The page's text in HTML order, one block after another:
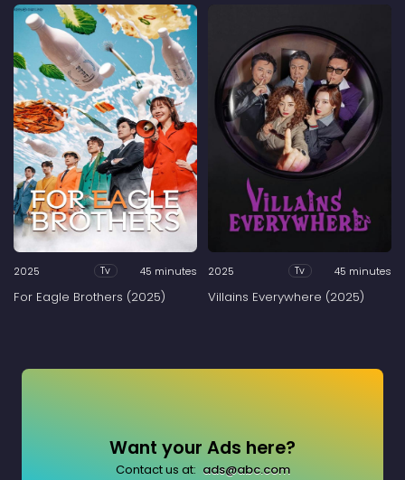
2025 Tv 45 minutes
For Eagle Brothers (2025)
2025 Tv 45 minutes
Villains Everywhere (2025)
Want your Ads here?
Contact us at: ads@abc.com